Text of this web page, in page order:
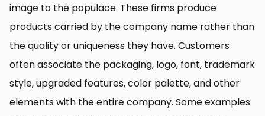
image to the populace. These firms produce
products carried by the company name rather than
the quality or uniqueness they have. Customers
often associate the packaging, logo, font, trademark
style, upgraded features, color palette, and other
elements with the entire company. Some examples